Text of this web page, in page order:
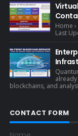
Home
Last
blockchains, and
CONTACT FORM